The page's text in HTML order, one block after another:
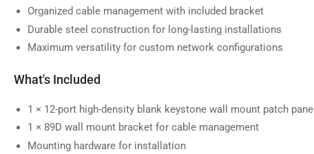
Organized cable management with included bracket
Durable steel construction for long-lasting installations
Maximum versatility for custom network configurations
What's Included
1 × 12-port high-density blank keystone wall mount patch panel
1 × 89D wall mount bracket for cable management
Mounting hardware for installation